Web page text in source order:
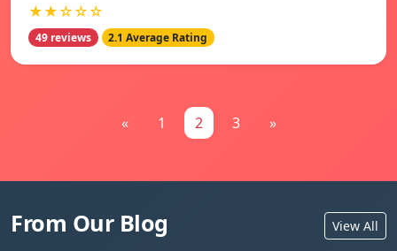
★★☆☆☆
49 reviews 2.1 Average Rating
« 1 2 3 »
From Our Blog View All